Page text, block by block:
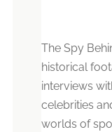
The Spy
historical
interviews
celebrities
worlds of